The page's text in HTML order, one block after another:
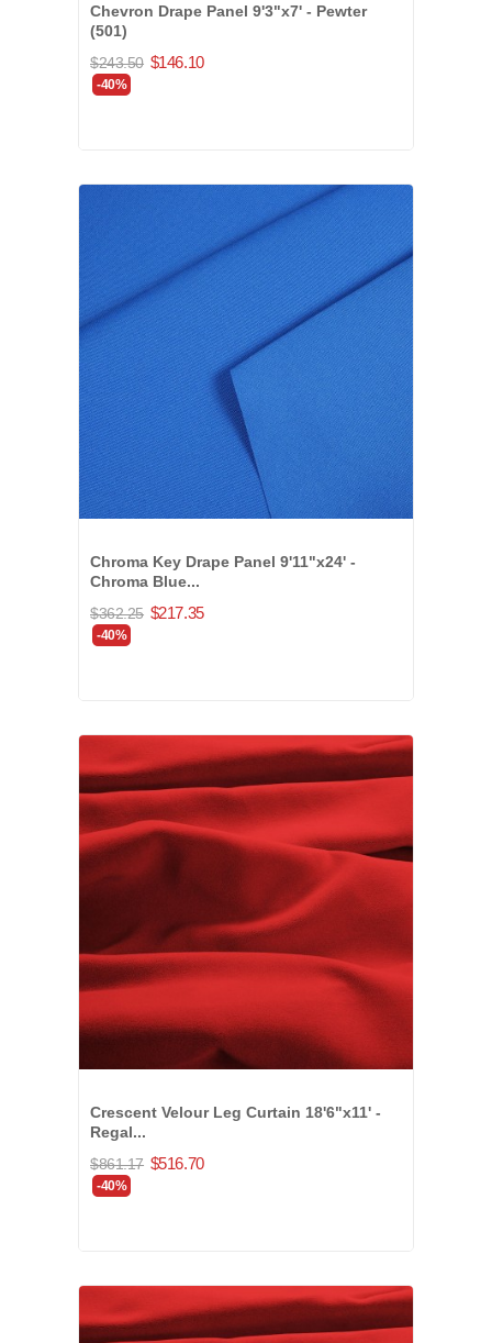
Chevron Drape Panel 9'3"x7' - Pewter
(501)
$243.50 $146.10
-40%
Chroma Key Drape Panel 9'11"x24' -
Chroma Blue...
$362.25 $217.35
-40%
Crescent Velour Leg Curtain 18'6"x11' -
Regal...
$861.17 $516.70
-40%